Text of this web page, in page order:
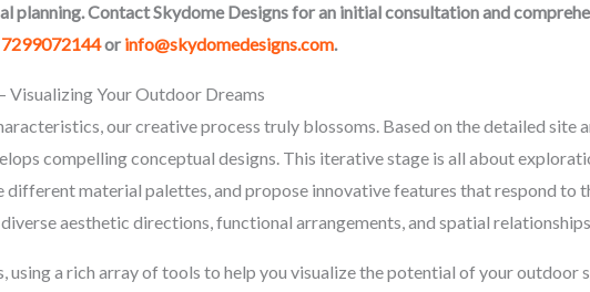
Contact Skydome Designs for an initial consultation and
or info@skydomedesigns.com.
Visualizing Your Outdoor Dreams
our creative process truly blossoms. Based on the detailed site
compelling conceptual designs. This iterative stage is all about
material palettes, and propose innovative features that respond to
aesthetic directions, functional arrangements, and spatial
a rich array of tools to help you visualize the potential of your outdoor